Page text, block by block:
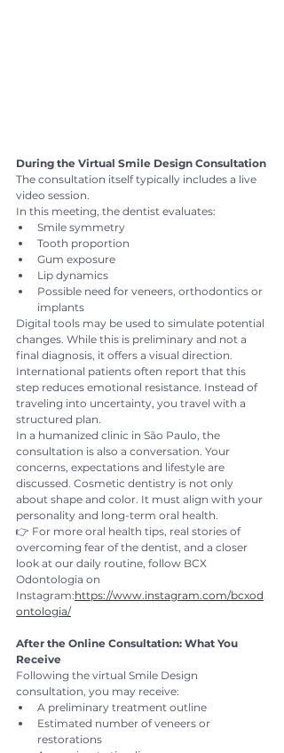
During the Virtual Smile Design Consultation
The consultation itself typically includes a live
video session.
In this meeting, the dentist evaluates:
Smile symmetry
Tooth proportion
Gum exposure
Lip dynamics
Possible need for veneers, orthodontics or
implants
Digital tools may be used to simulate potential
changes. While this is preliminary and not a
final diagnosis, it offers a visual direction.
International patients often report that this
step reduces emotional resistance. Instead of
traveling into uncertainty, you travel with a
structured plan.
In a humanized clinic in São Paulo, the
consultation is also a conversation. Your
concerns, expectations and lifestyle are
discussed. Cosmetic dentistry is not only
about shape and color. It must align with your
personality and long-term oral health.
👉 For more oral health tips, real stories of
overcoming fear of the dentist, and a closer
look at our daily routine, follow BCX
Odontologia on
Instagram:https://www.instagram.com/bcxod
ontologia/
After the Online Consultation: What You
Receive
Following the virtual Smile Design
consultation, you may receive:
A preliminary treatment outline
Estimated number of veneers or
restorations